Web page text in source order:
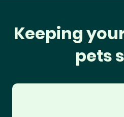
Keeping
pets